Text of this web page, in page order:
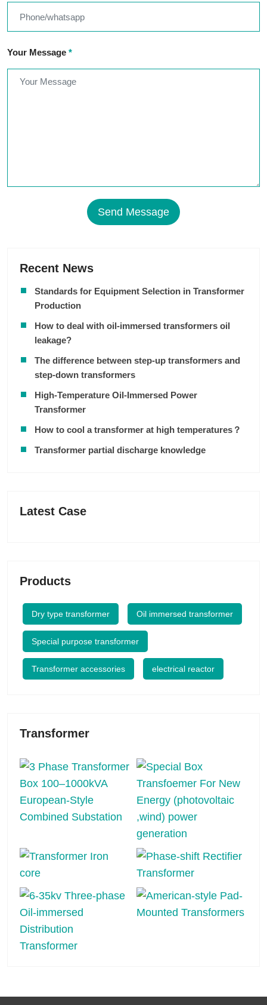
Your Message *
Send Message
Recent News
Standards for Equipment Selection in Transformer
Production
How to deal with oil-immersed transformers oil
leakage?
The difference between step-up transformers and
step-down transformers
High-Temperature Oil-Immersed Power
Transformer
How to cool a transformer at high temperatures？
Transformer partial discharge knowledge
Latest Case
Products
Dry type transformer Oil immersed transformer
Special purpose transformer
Transformer accessories electrical reactor
Transformer